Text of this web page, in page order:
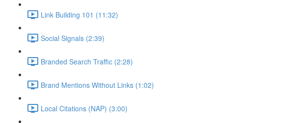
Link Building 101 (11:32)
Social Signals (2:39)
Branded Search Traffic (2:28)
Brand Mentions Without Links (1:02)
Local Citations (NAP) (3:00)